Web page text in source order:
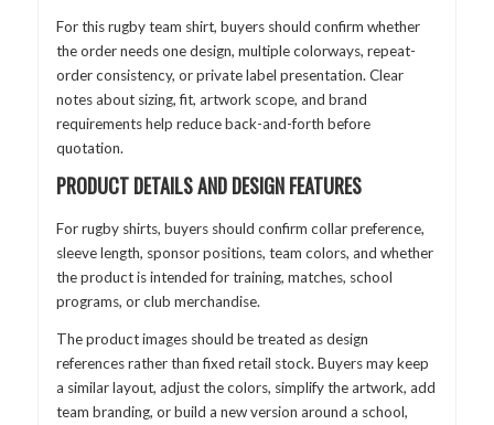
For this rugby team shirt, buyers should confirm whether
the order needs one design, multiple colorways, repeat-
order consistency, or private label presentation. Clear
notes about sizing, fit, artwork scope, and brand
requirements help reduce back-and-forth before
quotation.
PRODUCT DETAILS AND DESIGN FEATURES
For rugby shirts, buyers should confirm collar preference,
sleeve length, sponsor positions, team colors, and whether
the product is intended for training, matches, school
programs, or club merchandise.
The product images should be treated as design
references rather than fixed retail stock. Buyers may keep
a similar layout, adjust the colors, simplify the artwork, add
team branding, or build a new version around a school,